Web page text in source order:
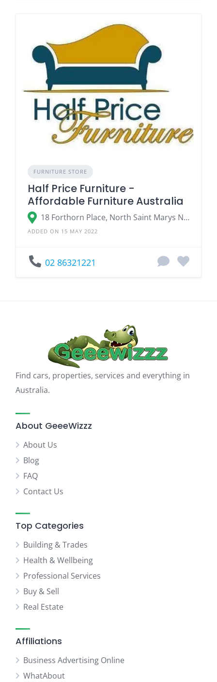
FURNITURE STORE
Half Price Furniture -
Affordable Furniture Australia
18 Forthorn Place, North Saint Marys NSW
ADDED ON 15 MAY 2022
02 86321221
Find cars, properties, services and everything in
Australia.
About GeeeWizzz
About Us
Blog
FAQ
Contact Us
Top Categories
Building & Trades
Health & Wellbeing
Professional Services
Buy & Sell
Real Estate
Affiliations
Business Advertising Online
WhatAbout